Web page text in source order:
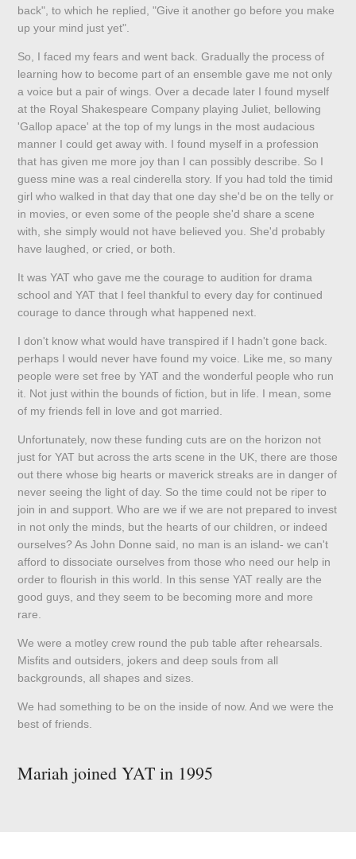
back", to which he replied, "Give it another go before you make
up your mind just yet".
So, I faced my fears and went back. Gradually the process of
learning how to become part of an ensemble gave me not only
a voice but a pair of wings. Over a decade later I found myself
at the Royal Shakespeare Company playing Juliet, bellowing
'Gallop apace' at the top of my lungs in the most audacious
manner I could get away with. I found myself in a profession
that has given me more joy than I can possibly describe. So I
guess mine was a real cinderella story. If you had told the timid
girl who walked in that day that one day she'd be on the telly or
in movies, or even some of the people she'd share a scene
with, she simply would not have believed you. She'd probably
have laughed, or cried, or both.
It was YAT who gave me the courage to audition for drama
school and YAT that I feel thankful to every day for continued
courage to dance through what happened next.
I don't know what would have transpired if I hadn't gone back.
perhaps I would never have found my voice. Like me, so many
people were set free by YAT and the wonderful people who run
it. Not just within the bounds of fiction, but in life. I mean, some
of my friends fell in love and got married.
Unfortunately, now these funding cuts are on the horizon not
just for YAT but across the arts scene in the UK, there are those
out there whose big hearts or maverick streaks are in danger of
never seeing the light of day. So the time could not be riper to
join in and support. Who are we if we are not prepared to invest
in not only the minds, but the hearts of our children, or indeed
ourselves? As John Donne said, no man is an island- we can't
afford to dissociate ourselves from those who need our help in
order to flourish in this world. In this sense YAT really are the
good guys, and they seem to be becoming more and more
rare.
We were a motley crew round the pub table after rehearsals.
Misfits and outsiders, jokers and deep souls from all
backgrounds, all shapes and sizes.
We had something to be on the inside of now. And we were the
best of friends.
Mariah joined YAT in 1995